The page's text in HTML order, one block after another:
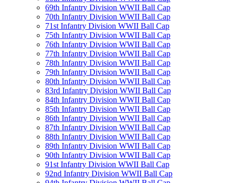
69th Infantry Division WWII Ball Cap
70th Infantry Division WWII Ball Cap
71st Infantry Division WWII Ball Cap
75th Infantry Division WWII Ball Cap
76th Infantry Division WWII Ball Cap
77th Infantry Division WWII Ball Cap
78th Infantry Division WWII Ball Cap
79th Infantry Division WWII Ball Cap
80th Infantry Division WWII Ball Cap
83rd Infantry Division WWII Ball Cap
84th Infantry Division WWII Ball Cap
85th Infantry Division WWII Ball Cap
86th Infantry Division WWII Ball Cap
87th Infantry Division WWII Ball Cap
88th Infantry Division WWII Ball Cap
89th Infantry Division WWII Ball Cap
90th Infantry Division WWII Ball Cap
91st Infantry Division WWII Ball Cap
92nd Infantry Division WWII Ball Cap